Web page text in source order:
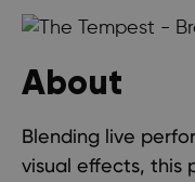
About
Blending live
visual effects, this